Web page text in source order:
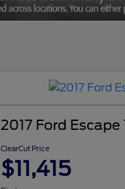
2017 Ford
ClearCut Price
$11,415